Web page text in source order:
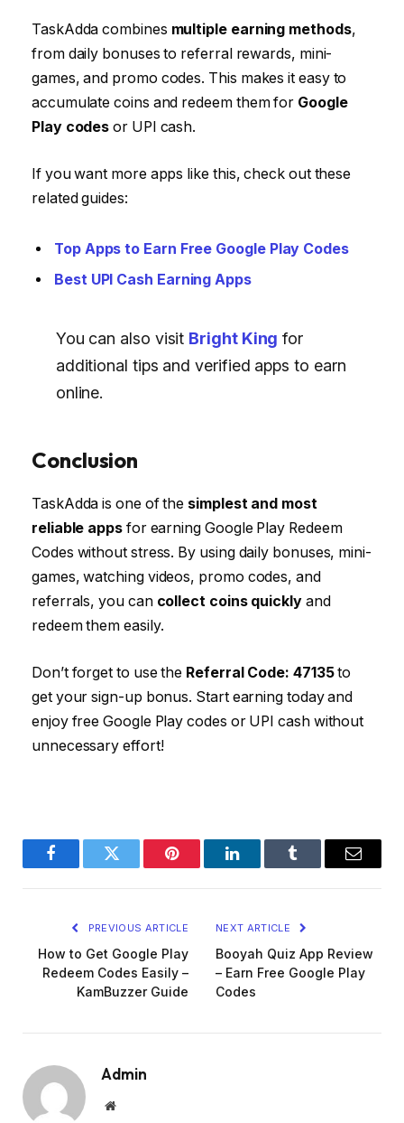
TaskAdda combines multiple earning methods,
from daily bonuses to referral rewards, mini-
games, and promo codes. This makes it easy to
accumulate coins and redeem them for Google
Play codes or UPI cash.
If you want more apps like this, check out these
related guides:
Top Apps to Earn Free Google Play Codes
Best UPI Cash Earning Apps
You can also visit Bright King for
additional tips and verified apps to earn
online.
Conclusion
TaskAdda is one of the simplest and most
reliable appsfor earning Google Play Redeem
Codes without stress. By using daily bonuses, mini-
games, watching videos, promo codes, and
referrals, you can collect coins quicklyand
redeem them easily.
Don’t forget to use the Referral Code: 47135to
get your sign-up bonus. Start earning today and
enjoy free Google Play codes or UPI cash without
unnecessary effort!
FacebookTwitter Pinterest LinkedInTumblr Email
PREVIOUS ARTICLE
How to Get Google Play
Redeem Codes Easily –
KamBuzzer Guide
NEXT ARTICLE
Booyah Quiz App Review
– Earn Free Google Play
Codes
Admin
Website